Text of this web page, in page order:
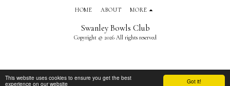
Got it!
This website uses cookies to ensure you get the best
experience on our website
Swanley Bowls Club
Copyright © 2026 All rights reserved
HOME ABOUT MORE